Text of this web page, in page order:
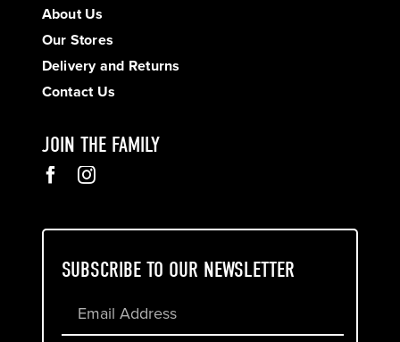
About Us
Our Stores
Delivery and Returns
Contact Us
JOIN THE FAMILY
SUBSCRIBE TO OUR NEWSLETTER